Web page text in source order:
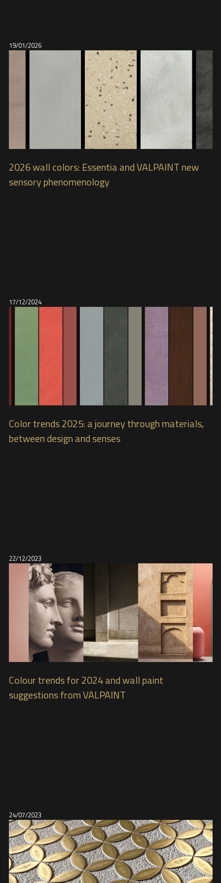
19/01/2026
2026 wall colors: Essentia and VALPAINT new
sensory phenomenology
17/12/2024
Color trends 2025: a journey through materials,
between design and senses
22/12/2023
Colour trends for 2024 and wall paint
suggestions from VALPAINT
24/07/2023